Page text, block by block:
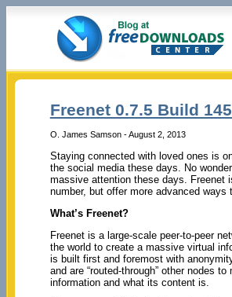
Freenet 0.7.5 Build
O. James Samson - August 2, 2013
Staying connected with loved ones is
the social media these days. No
massive attention these days. Freenet
number, but offer more advanced ways
What’s Freenet?
Freenet is a large-scale peer-to-peer
the world to create a massive virtual
is built first and foremost with
and are “routed-through” other nodes
information and what its content is.